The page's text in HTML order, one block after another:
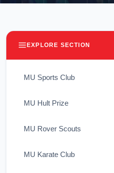
EXPLORE SECTION
MU Sports Club
MU Hult Prize
MU Rover Scouts
MU Karate Club